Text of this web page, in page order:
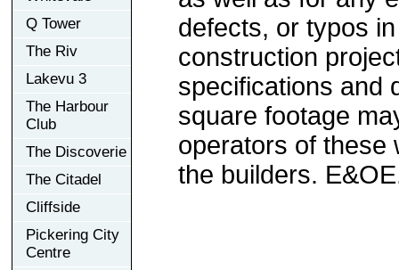
Q Tower
The Riv
Lakevu 3
The Harbour
Club
The Discoverie
The Citadel
Cliffside
Pickering City
Centre
defects, or typos
construction
specifications and
square footage
operators of these
the builders.